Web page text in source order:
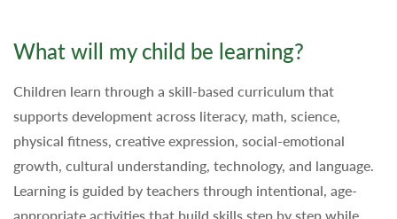
What will my child be learning?
Children learn through a skill-based curriculum that
supports development across literacy, math, science,
physical fitness, creative expression, social-emotional
growth, cultural understanding, technology, and language.
Learning is guided by teachers through intentional, age-
appropriate activities that build skills step by step while